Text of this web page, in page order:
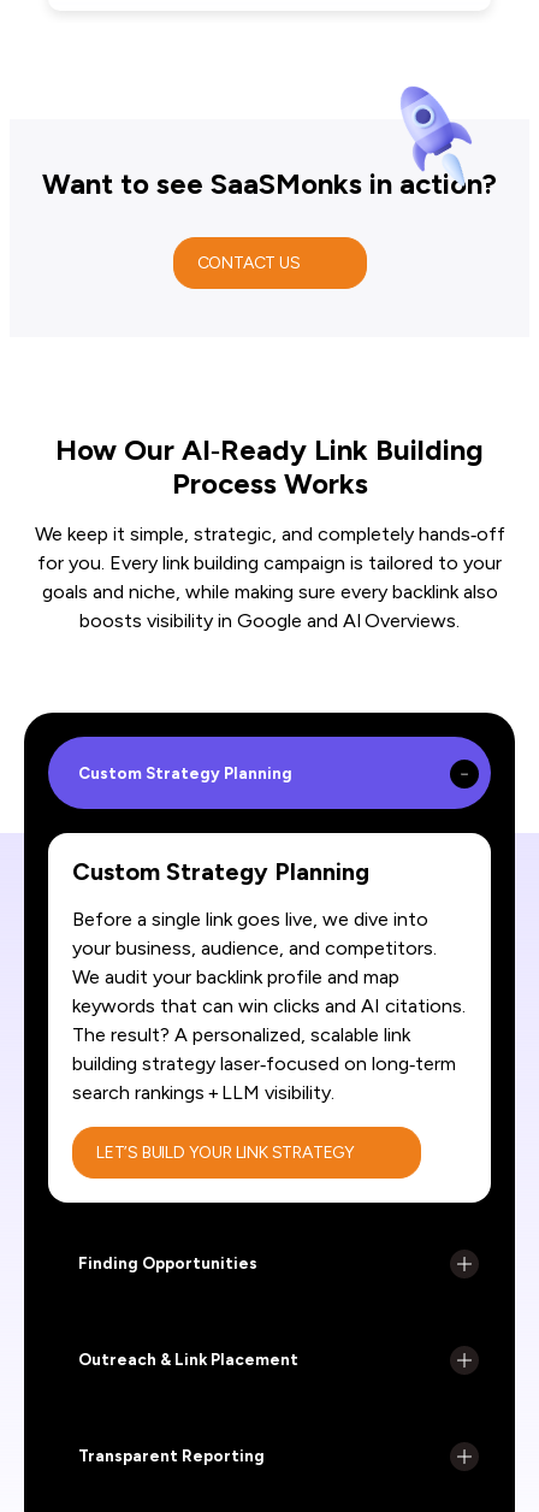
Want to see SaaSMonks in action?
CONTACT US
How Our AI‑Ready Link Building
Process Works
We keep it simple, strategic, and completely hands‑off
for you. Every link building campaign is tailored to your
goals and niche, while making sure every backlink also
boosts visibility in Google and AI Overviews.
Custom Strategy Planning
Custom Strategy Planning
Before a single link goes live, we dive into
your business, audience, and competitors.
We audit your backlink profile and map
keywords that can win clicks and AI citations.
The result? A personalized, scalable link
building strategy laser‑focused on long‑term
search rankings + LLM visibility.
LET’S BUILD YOUR LINK STRATEGY
Finding Opportunities
Outreach & Link Placement
Transparent Reporting